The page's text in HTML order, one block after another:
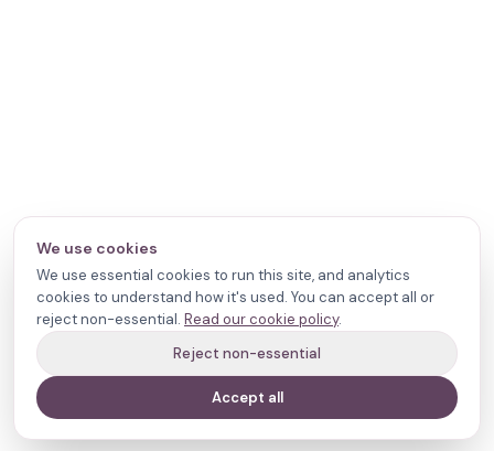
We use cookies
We use essential cookies to run this site, and analytics
cookies to understand how it's used. You can accept all or
reject non-essential. Read our cookie policy.
Reject non-essential
Accept all